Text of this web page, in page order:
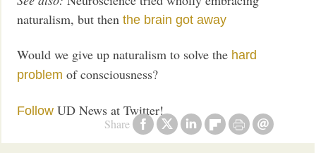
Share
naturalism, but thenthe brain got away
Would we give up naturalism to solve the hard
problem of consciousness?
Follow UD News at Twitter!